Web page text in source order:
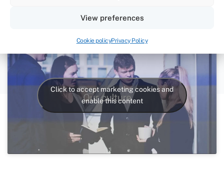
View preferences
Cookie policyPrivacy Policy
Click to accept marketing cookies and
enable this content